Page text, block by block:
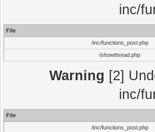
inc/
File
/inc/functions_post.php
/showthread.php
Warning [2]
inc/
File
/inc/functions_post.php